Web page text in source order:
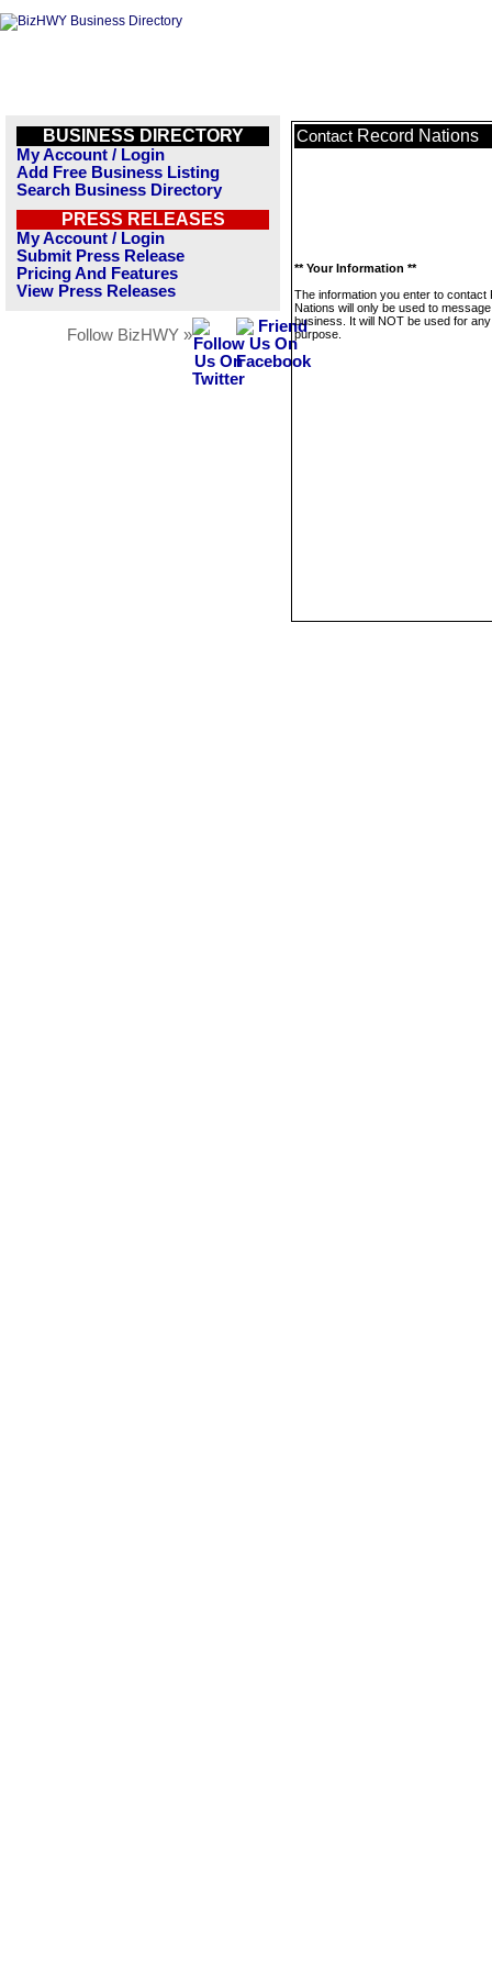
BUSINESS DIRECTORY
My Account / Login
Add Free Business Listing
Search Business Directory
PRESS RELEASES
My Account / Login
Submit Press Release
Pricing And Features
View Press Releases
Follow BizHWY »
Contact Record Nations
** Your Information **
The information you enter to contact
Nations will only be used to
business. It will NOT be used for
purpose.